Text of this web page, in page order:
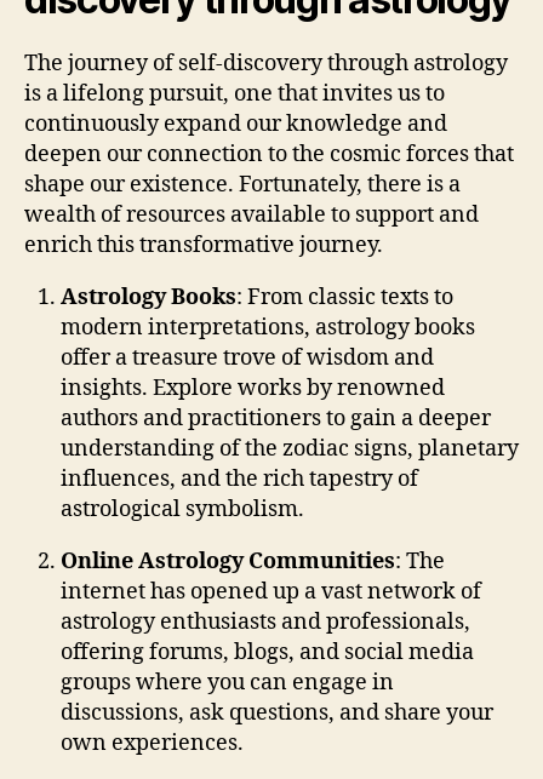
The journey of self-discovery through astrology
is a lifelong pursuit, one that invites us to
continuously expand our knowledge and
deepen our connection to the cosmic forces that
shape our existence. Fortunately, there is a
wealth of resources available to support and
enrich this transformative journey.
Astrology Books: From classic texts to
modern interpretations, astrology books
offer a treasure trove of wisdom and
insights. Explore works by renowned
authors and practitioners to gain a deeper
understanding of the zodiac signs, planetary
influences, and the rich tapestry of
astrological symbolism.
Online Astrology Communities: The
internet has opened up a vast network of
astrology enthusiasts and professionals,
offering forums, blogs, and social media
groups where you can engage in
discussions, ask questions, and share your
own experiences.